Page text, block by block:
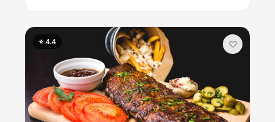
⭐ 4.4 ♡